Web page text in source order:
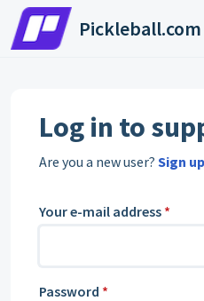
Skip to main content
Pickleball.com
Log in to
Are you a new user? Sign
Your e-mail address *
Password *